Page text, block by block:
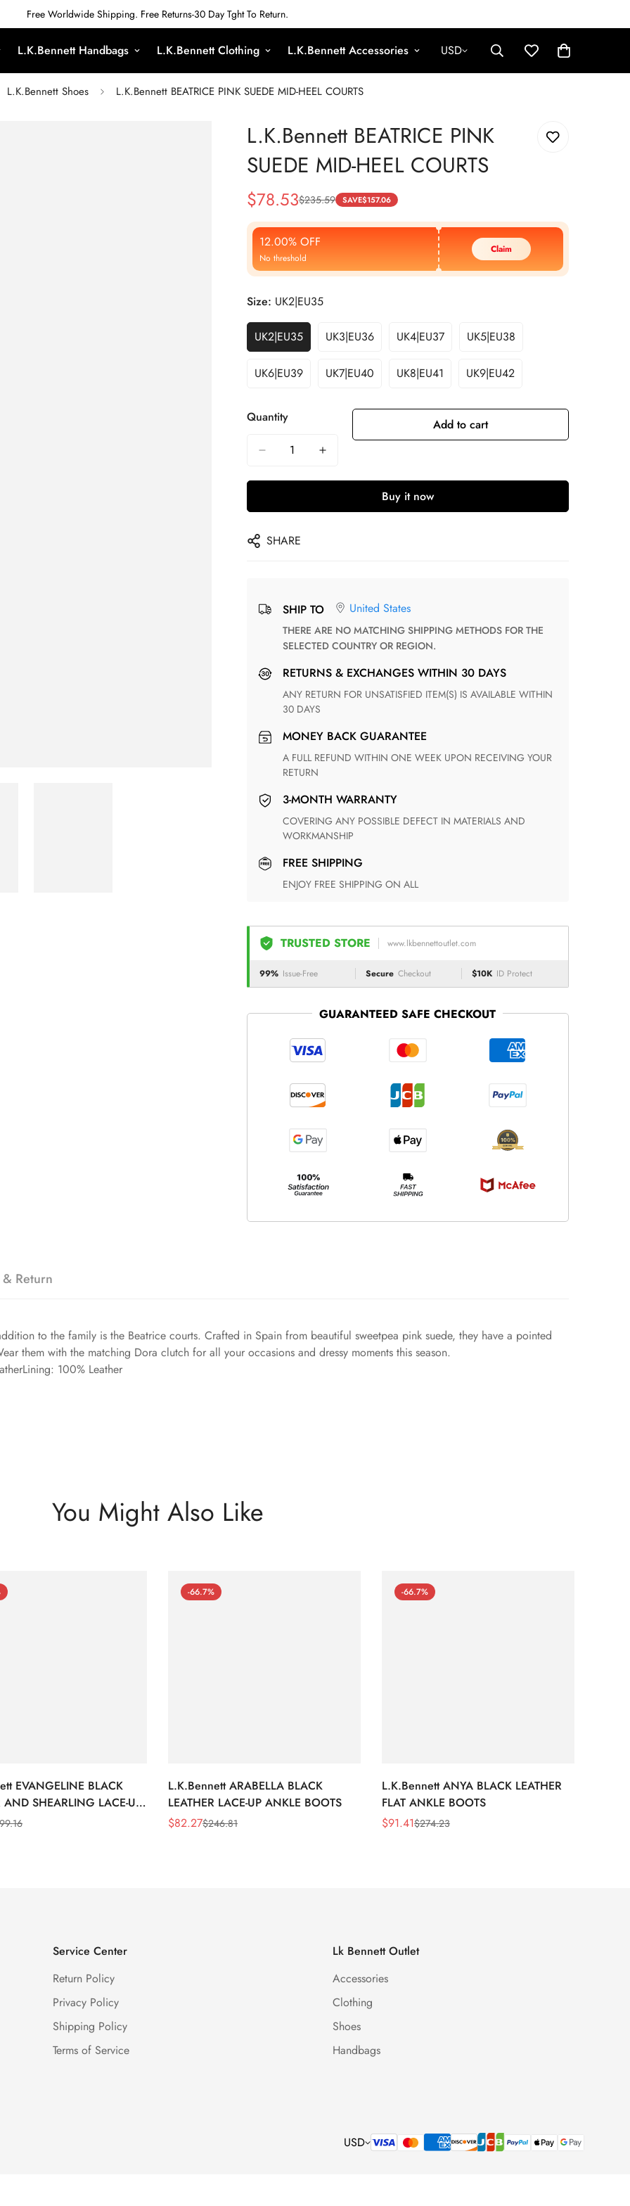
Free Worldwide Shipping. Free Returns-30 Day Tght To Return.
L.K.Bennett Handbags L.K.Bennett Clothing L.K.Bennett Accessories USD
L.K.Bennett Shoes L.K.Bennett BEATRICE PINK SUEDE MID-HEEL COURTS
L.K.Bennett BEATRICE PINK
SUEDE MID-HEEL COURTS
Sale
Price
$78.53
Regular
Price
$235.59 SAVE$157.06
12.00% OFF
No threshold
Claim
Size: UK2|EU35
UK2|EU35 UK3|EU36 UK4|EU37 UK5|EU38
UK6|EU39 UK7|EU40 UK8|EU41 UK9|EU42
Quantity Add to cart
Buy it now
SHARE
SHIP TO United States
THERE ARE NO MATCHING SHIPPING METHODS FOR THE
SELECTED COUNTRY OR REGION.
RETURNS & EXCHANGES WITHIN 30 DAYS
ANY RETURN FOR UNSATISFIED ITEM(S) IS AVAILABLE WITHIN
30 DAYS
MONEY BACK GUARANTEE
A FULL REFUND WITHIN ONE WEEK UPON RECEIVING YOUR
RETURN
3-MONTH WARRANTY
COVERING ANY POSSIBLE DEFECT IN MATERIALS AND
WORKMANSHIP
FREE SHIPPING
ENJOY FREE SHIPPING ON ALL
TRUSTED STORE www.lkbennettoutlet.com
99% Issue-Free Secure Checkout $10K ID Protect
GUARANTEED SAFE CHECKOUT
Return
to the family is the Beatrice courts. Crafted in Spain from beautiful sweetpea pink suede, they have a pointed
them with the matching Dora clutch for all your occasions and dressy moments this season.
100% Leather
You Might Also Like
EVANGELINE BLACK
AND SHEARLING LACE-UP
-66.7%
L.K.Bennett ARABELLA BLACK
LEATHER LACE-UP ANKLE BOOTS
Sale
$82.27
Regular$246.81
-66.7%
L.K.Bennett ANYA BLACK LEATHER
FLAT ANKLE BOOTS
Sale
$91.41
Regular$274.23
Service Center
Return Policy
Privacy Policy
Shipping Policy
Terms of Service
Lk Bennett Outlet
Accessories
Clothing
Shoes
Handbags
USD